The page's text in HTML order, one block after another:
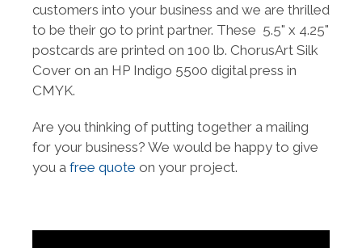
customers into your business and we are thrilled
to be their go to print partner. These 5.5" x 4.25"
postcards are printed on 100 lb. ChorusArt Silk
Cover on an HP Indigo 5500 digital press in
CMYK.
Are you thinking of putting together a mailing
for your business? We would be happy to give
you a free quote on your project.